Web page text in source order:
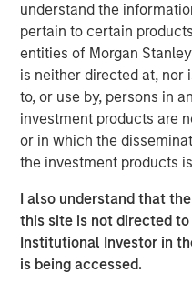
understand the
pertain to certain
entities of Morgan
is neither directed at, nor
to, or use by, persons in
investment products are
or in which the
the investment products
I also understand that
this site is not directed
Institutional Investor in
is being accessed.
“We believe this
a leading provider of
services across the global
Bill Gassman, Executive
Private Credit.
“Talent Systems is well-
are excited to partner with
important chapter for the
Partner at Caltius Equity.
“Spotlight is an important
Systems, solidifying our